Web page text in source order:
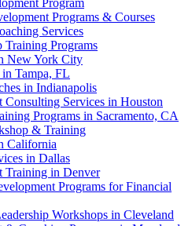
Programs & Courses
Services
Training Programs
New York City
Tampa, FL
in Indianapolis
Consulting Services in Houston
Programs in Sacramento, CA
& Training
California
in Dallas
Training in Denver
Programs for Financial
Workshops in Cleveland